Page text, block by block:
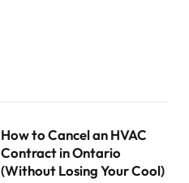
How to Cancel an HVAC
Contract in Ontario
(Without Losing Your Cool)